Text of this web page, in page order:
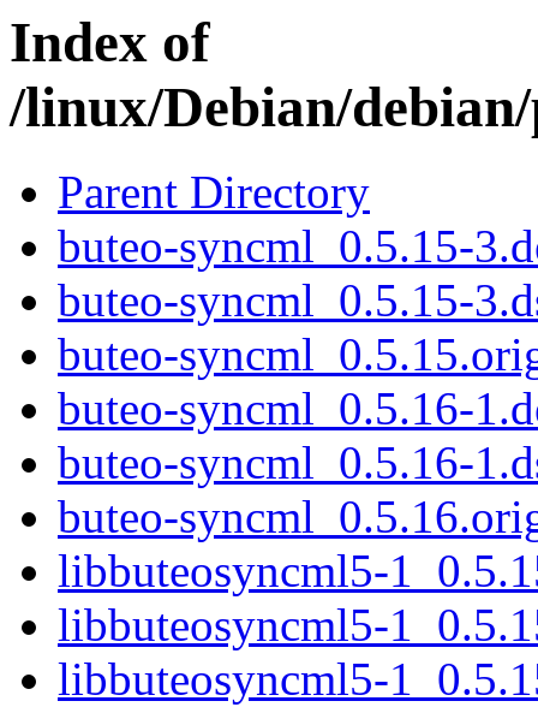
Index of
/linux/Debian/
Parent Directory
buteo-syncml_0.5.15-
buteo-syncml_0.5.15-
buteo-
buteo-syncml_0.5.16-
buteo-syncml_0.5.16-
buteo-
libbuteosyncml5-
libbuteosyncml5-
libbuteosyncml5-